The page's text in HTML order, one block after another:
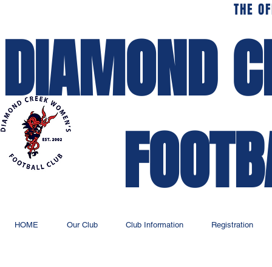
THE
DIAMOND
HOME Our Club Club Information Registration